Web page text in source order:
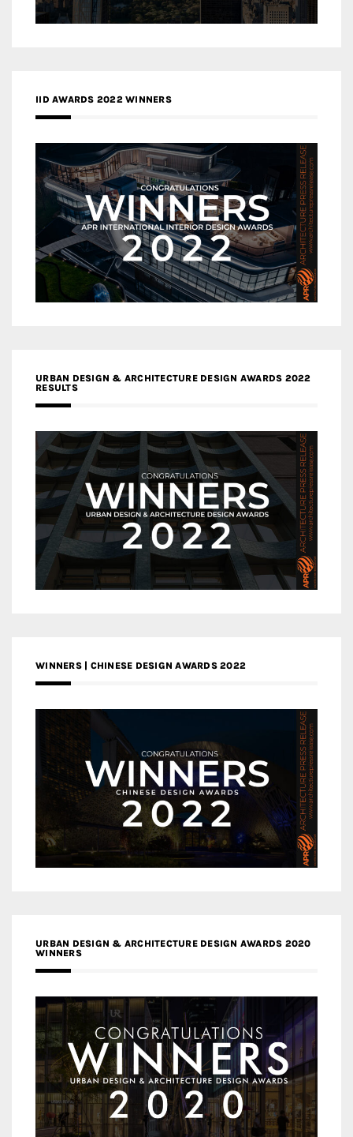
IID AWARDS 2022 WINNERS
URBAN DESIGN & ARCHITECTURE DESIGN AWARDS 2022
RESULTS
WINNERS | CHINESE DESIGN AWARDS 2022
URBAN DESIGN & ARCHITECTURE DESIGN AWARDS 2020
WINNERS